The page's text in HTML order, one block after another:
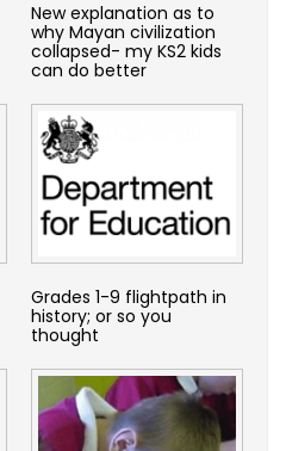
New explanation as to
why Mayan civilization
collapsed- my KS2 kids
can do better
Grades 1-9 flightpath in
history; or so you
thought